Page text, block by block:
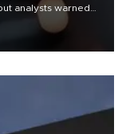
analysts warned
spell trouble.